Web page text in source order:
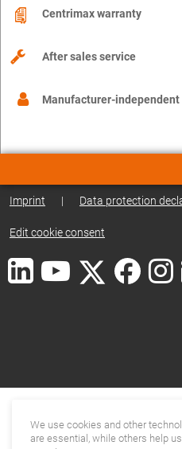
Centrimax warranty
After sales service
Manufacturer-independent
Imprint | Data protection
Edit cookie consent
We use cookies and other
are essential, while others help